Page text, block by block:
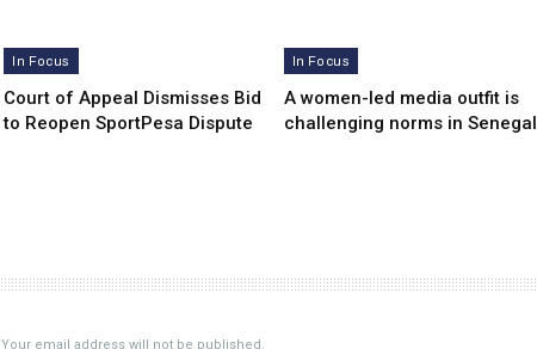
In Focus
Court of Appeal Dismisses Bid
to Reopen SportPesa Dispute
In Focus
A women-led media outfit is
challenging norms in Senegal
Your email address will not be published.